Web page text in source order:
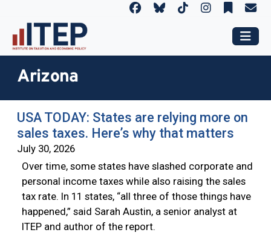
Arizona
USA TODAY: States are relying more on
sales taxes. Here’s why that matters
July 30, 2026
Over time, some states have slashed corporate and
personal income taxes while also raising the sales
tax rate. In 11 states, “all three of those things have
happened,” said Sarah Austin, a senior analyst at
ITEP and author of the report.